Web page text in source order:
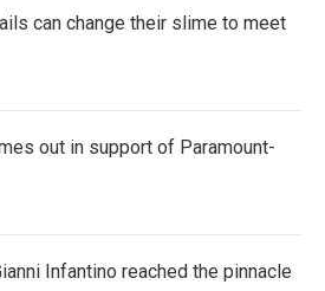
can change their slime to meet
out in support of Paramount-
Infantino reached the pinnacle